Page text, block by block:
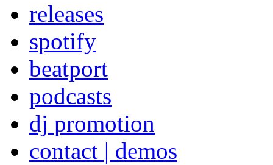
releases
spotify
beatport
podcasts
dj promotion
contact | demos